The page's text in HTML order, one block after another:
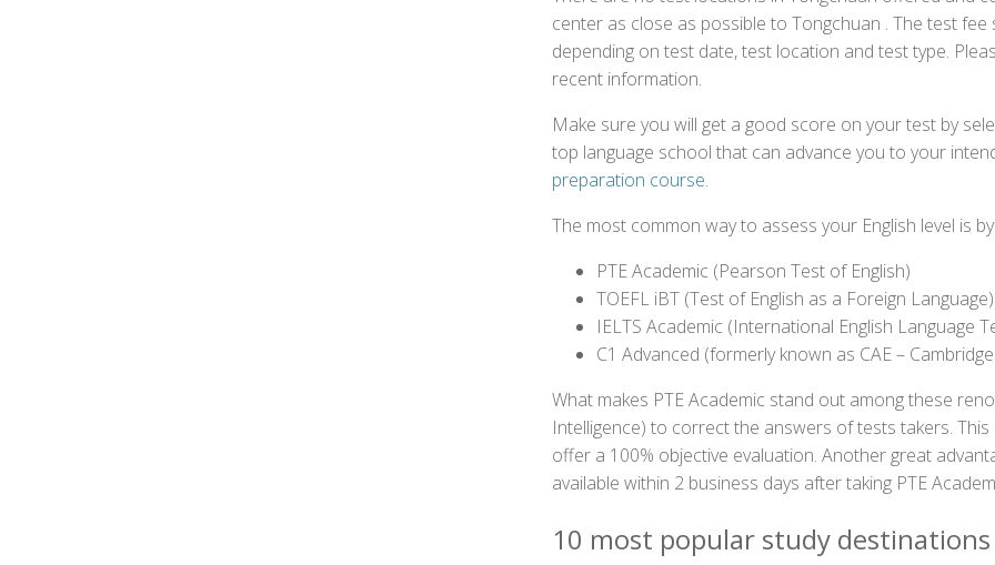
center as close as possible to Tongchuan . The test
depending on test date, test location and test type.
recent information.
Make sure you will get a good score on your test by
top language school that can advance you to your
preparation course.
The most common way to assess your English level is
PTE Academic (Pearson Test of English)
TOEFL iBT (Test of English as a Foreign Language)
IELTS Academic (International English Language
C1 Advanced (formerly known as CAE –
What makes PTE Academic stand out among these
Intelligence) to correct the answers of tests takers.
offer a 100% objective evaluation. Another great
available within 2 business days after taking PTE
10 most popular study